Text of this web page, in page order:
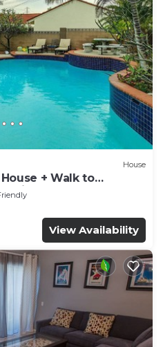
House
+ Walk to
Friendly
View Availability